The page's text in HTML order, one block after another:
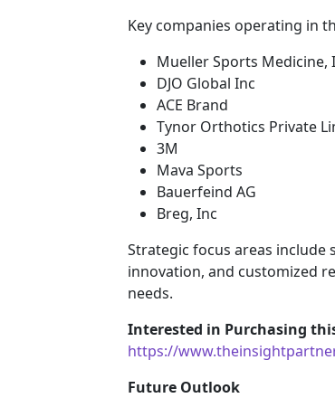
Key companies operating in
Mueller Sports Medicine,
DJO Global Inc
ACE Brand
Tynor Orthotics Private
3M
Mava Sports
Bauerfeind AG
Breg, Inc
Strategic focus areas include
innovation, and customized
needs.
Interested in Purchasing
https://
Future Outlook